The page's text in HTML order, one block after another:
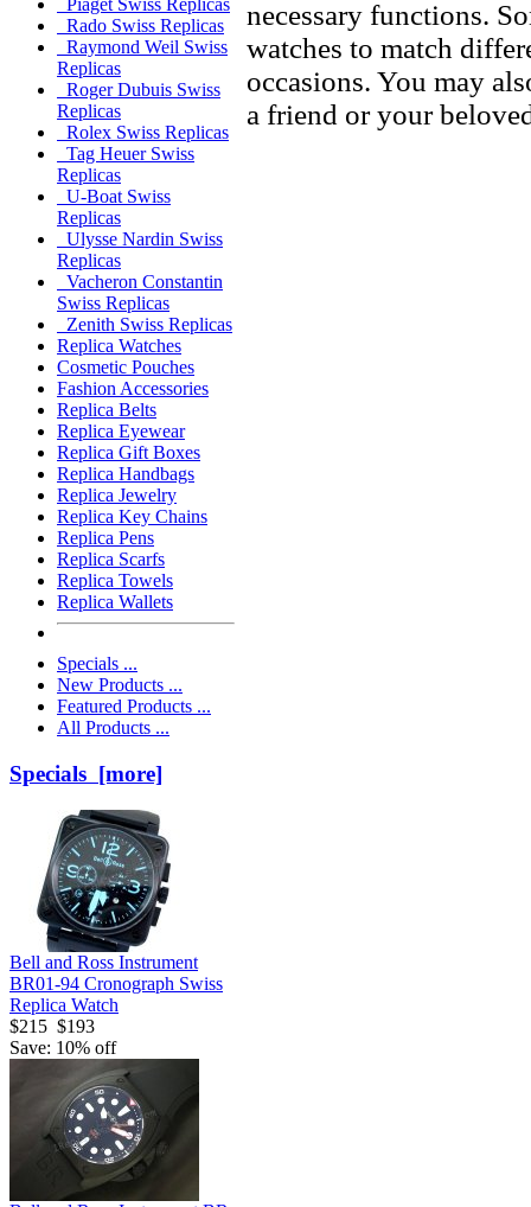
Piaget Swiss Replicas
Rado Swiss Replicas
Raymond Weil Swiss
Replicas
Roger Dubuis Swiss
Replicas
Rolex Swiss Replicas
Tag Heuer Swiss
Replicas
U-Boat Swiss
Replicas
Ulysse Nardin Swiss
Replicas
Vacheron Constantin
Swiss Replicas
Zenith Swiss Replicas
Replica Watches
Cosmetic Pouches
Fashion Accessories
Replica Belts
Replica Eyewear
Replica Gift Boxes
Replica Handbags
Replica Jewelry
Replica Key Chains
Replica Pens
Replica Scarfs
Replica Towels
Replica Wallets
Specials ...
New Products ...
Featured Products ...
All Products ...
Specials [more]
Bell and Ross Instrument
BR01-94 Cronograph Swiss
Replica Watch
$215 $193
Save: 10% off
necessary functions.
watches to match
occasions. You may
a friend or your